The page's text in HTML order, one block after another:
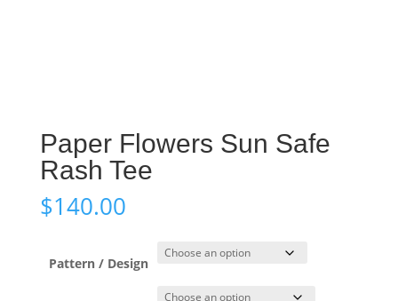
Paper Flowers Sun Safe
Rash Tee
$140.00
Pattern / Design